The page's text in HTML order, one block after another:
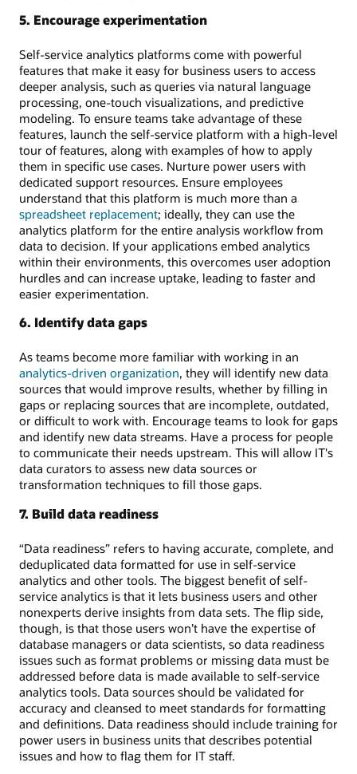
5. Encourage experimentation
Self-service analytics platforms come with powerful
features that make it easy for business users to access
deeper analysis, such as queries via natural language
processing, one-touch visualizations, and predictive
modeling. To ensure teams take advantage of these
features, launch the self-service platform with a high-level
tour of features, along with examples of how to apply
them in specific use cases. Nurture power users with
dedicated support resources. Ensure employees
understand that this platform is much more than a
spreadsheet replacement; ideally, they can use the
analytics platform for the entire analysis workflow from
data to decision. If your applications embed analytics
within their environments, this overcomes user adoption
hurdles and can increase uptake, leading to faster and
easier experimentation.
6. Identify data gaps
As teams become more familiar with working in an
analytics-driven organization, they will identify new data
sources that would improve results, whether by filling in
gaps or replacing sources that are incomplete, outdated,
or difficult to work with. Encourage teams to look for gaps
and identify new data streams. Have a process for people
to communicate their needs upstream. This will allow IT's
data curators to assess new data sources or
transformation techniques to fill those gaps.
7. Build data readiness
“Data readiness” refers to having accurate, complete, and
deduplicated data formatted for use in self-service
analytics and other tools. The biggest benefit of self-
service analytics is that it lets business users and other
nonexperts derive insights from data sets. The flip side,
though, is that those users won’t have the expertise of
database managers or data scientists, so data readiness
issues such as format problems or missing data must be
addressed before data is made available to self-service
analytics tools. Data sources should be validated for
accuracy and cleansed to meet standards for formatting
and definitions. Data readiness should include training for
power users in business units that describes potential
issues and how to flag them for IT staff.